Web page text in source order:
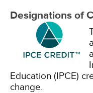
Designations of
Education (IPCE)
change.